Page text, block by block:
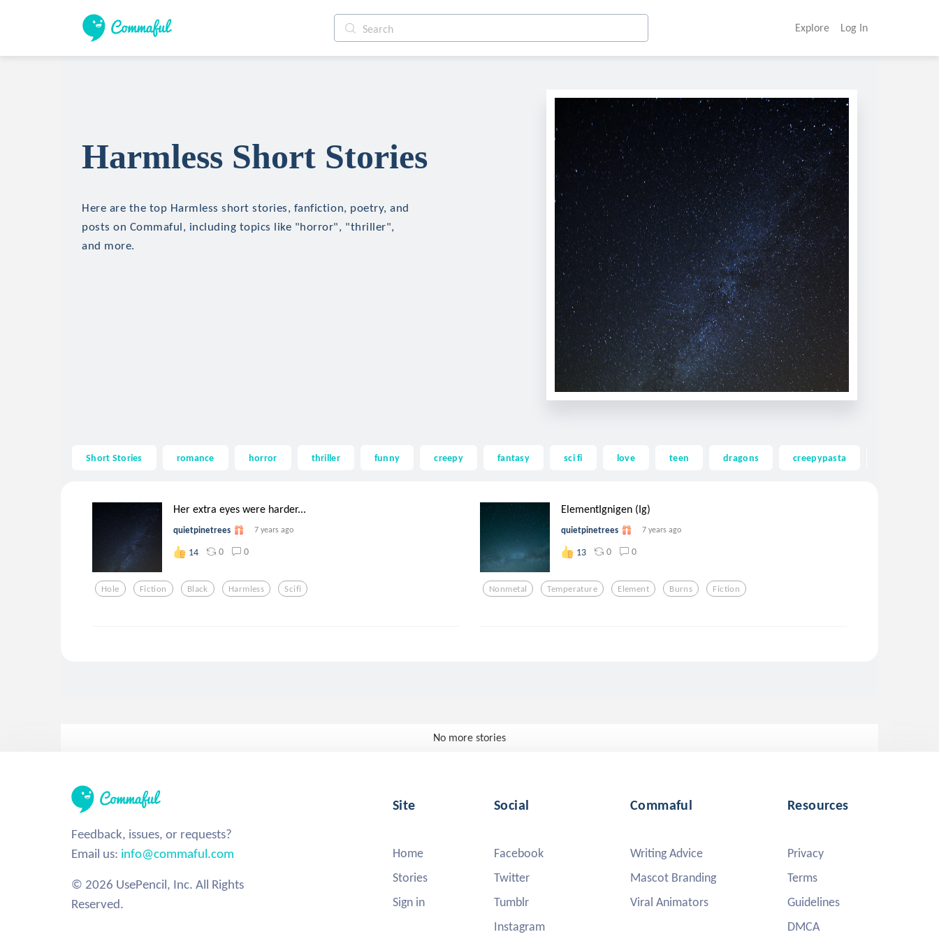
Explore Log In
Harmless Short Stories
Here are the top Harmless short stories, fanfiction, poetry, and
posts on Commaful, including topics like "horror", "thriller",
and more.
Short Stories romance horror thriller funny creepy fantasy sci fi love teen dragons creepypasta
Her extra eyes were harder...
quietpinetrees 7 years ago
14 0 0
Hole Fiction Black Harmless Scifi
ElementIgnigen (Ig)
quietpinetrees 7 years ago
13 0 0
Nonmetal Temperature Element Burns Fiction
No more stories
Feedback, issues, or requests?
Email us: info@commaful.com
© 2026 UsePencil, Inc. All Rights
Reserved.
Site
Home
Stories
Sign in
Social
Facebook
Twitter
Tumblr
Instagram
Commaful
Writing Advice
Mascot Branding
Viral Animators
Resources
Privacy
Terms
Guidelines
DMCA